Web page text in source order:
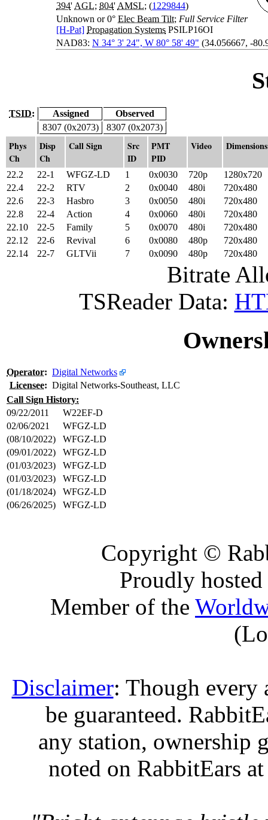
394' AGL; 804' AMSL; (1229844)
Unknown or 0° Elec Beam Tilt; Full Service Filter
[H-Pat] Propagation Systems PSILP16OI
NAD83: N 34° 3' 24", W 80° 58' 49" (34.056667, -
TSID: Assigned
Observed
8307 (0x2073)
8307 (0x2073)
Phys
Ch
Disp
Ch
Call Sign
Src
ID
PMT
PID
Video Dimensions
22.2 22-1 WFGZ-LD 1 0x0030 720p
1280x720
22.4
22-2 RTV 2 0x0040 480i
720x480
22.6
22-3 Hasbro 3 0x0050 480i
720x480
22.8
22-4 Action 4 0x0060 480i
720x480
22.10
22-5 Family 5 0x0070 480i
720x480
22.12
22-6 Revival 6 0x0080 480p
720x480
22.14
22-7 GLTVii 7 0x0090 480p 720x480
Bitrate
TSReader Data:
Operator: Digital Networks
Licensee: Digital Networks-Southeast, LLC
Call Sign History:
09/22/2011
W22EF-D
02/06/2021
WFGZ-LD
(08/10/2022)
WFGZ-LD
(09/01/2022)
WFGZ-LD
(01/03/2023)
WFGZ-LD
(01/03/2023)
WFGZ-LD
(01/18/2024)
WFGZ-LD
(06/26/2025)
WFGZ-LD
Copyright ©
Proudly
Member of the
Disclaimer: Though every
be guaranteed.
any station, ownership
noted on RabbitEars